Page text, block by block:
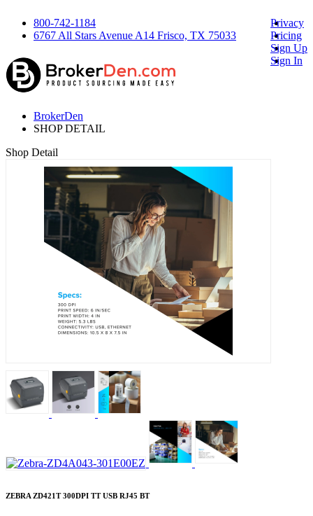
800-742-1184
6767 All Stars Avenue A14 Frisco, TX 75033
Privacy
Pricing
Sign Up
Sign In
BrokerDen
SHOP DETAIL
Shop Detail
ZEBRA ZD421T 300DPI TT USB RJ45 BT